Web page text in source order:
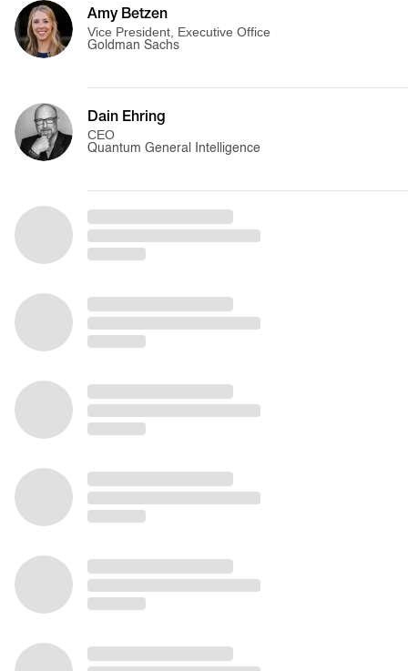
Amy Betzen
Vice President, Executive Office
Goldman Sachs
Dain Ehring
CEO
Quantum General Intelligence